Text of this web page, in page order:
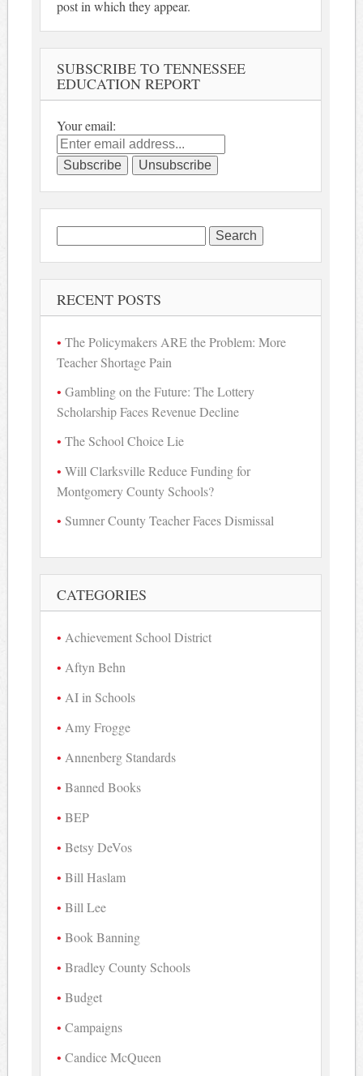
post in which they appear.
SUBSCRIBE TO TENNESSEE
EDUCATION REPORT
Your email:
Search
for:
RECENT POSTS
The Policymakers ARE the Problem: More
Teacher Shortage Pain
Gambling on the Future: The Lottery
Scholarship Faces Revenue Decline
The School Choice Lie
Will Clarksville Reduce Funding for
Montgomery County Schools?
Sumner County Teacher Faces Dismissal
CATEGORIES
Achievement School District
Aftyn Behn
AI in Schools
Amy Frogge
Annenberg Standards
Banned Books
BEP
Betsy DeVos
Bill Haslam
Bill Lee
Book Banning
Bradley County Schools
Budget
Campaigns
Candice McQueen